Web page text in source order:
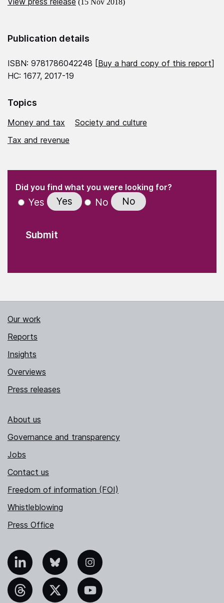
(15 Nov 2018)
Publication details
ISBN: 9781786042248 [Buy a hard copy of this report]
HC: 1677, 2017-19
Topics
Money and tax
Society and culture
Tax and revenue
" indicates required fields
Did you find what you were looking for?(Required)
Yes Yes No No
Our work
Reports
Insights
Overviews
Press releases
About us
Governance and transparency
Jobs
Contact us
Freedom of information (FOI)
Whistleblowing
Press Office
Bluesky Instagram